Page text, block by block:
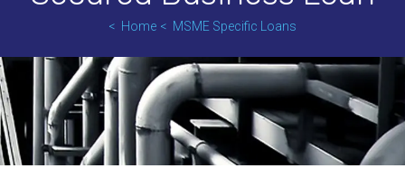
Home MSME Specific Loans